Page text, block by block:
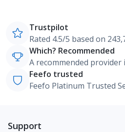
Trustpilot
Rated 4.5/5 based on
Which? Recommended
A recommended provider
Feefo trusted
Feefo Platinum Trusted
Support